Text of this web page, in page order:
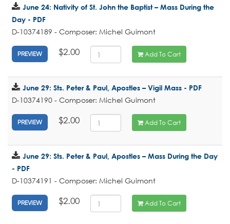
June 24: Nativity of St. John the Baptist – Mass During the
Day - PDF
D-10374189 - Composer: Michel Guimont
PREVIEW $2.00 Add To Cart
June 29: Sts. Peter & Paul, Apostles – Vigil Mass - PDF
D-10374190 - Composer: Michel Guimont
PREVIEW $2.00 Add To Cart
June 29: Sts. Peter & Paul, Apostles – Mass During the Day
- PDF
D-10374191 - Composer: Michel Guimont
PREVIEW $2.00 Add To Cart